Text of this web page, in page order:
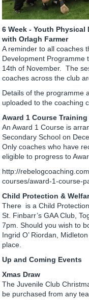
6 Week - Youth
with Orlagh Farmer
A reminder to all coaches
Development Programme
14th of November. The
coaches across the club
Details of the programme
uploaded to the coaching
Award 1 Course
An Award 1 Course is
Secondary School on
Only coaches who have
eligible to progress to
http://
courses/award-1-course-
Child Protection &
There is a Child
St. Finbarr’s GAA Club,
7pm. Should you wish to
Ingrid O’ Riordan,
place.
Up and Coming Events
Xmas Draw
The Juvenile Club
be purchased from any